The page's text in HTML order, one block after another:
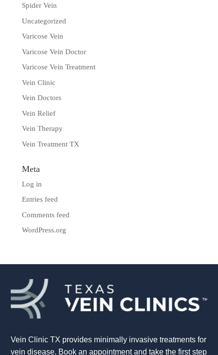
Spider Vein
Uncategorized
Varicose Vein
Varicose Vein Doctor
Varicose Vein Treatment
Vein Clinic
Vein Doctors
Vein Relief
Vein Therapy
Vein Treatment TX
Meta
Log in
Entries feed
Comments feed
WordPress.org
Vein Clinic TX provides minimally invasive treatments for
vein disease. Book an appointment and take the first step